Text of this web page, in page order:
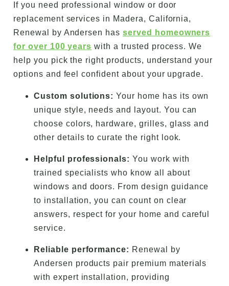
If you need professional window or door
replacement services in Madera, California,
Renewal by Andersen hasserved homeowners
for over 100 years with a trusted process. We
help you pick the right products, understand your
options and feel confident about your upgrade.
Custom solutions: Your home has its own
unique style, needs and layout. You can
choose colors, hardware, grilles, glass and
other details to curate the right look.
Helpful professionals: You work with
trained specialists who know all about
windows and doors. From design guidance
to installation, you can count on clear
answers, respect for your home and careful
service.
Reliable performance: Renewal by
Andersen products pair premium materials
with expert installation, providing